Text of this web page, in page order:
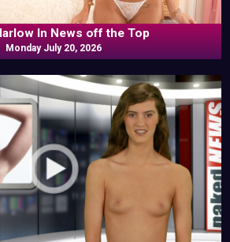
In News off the Top
Monday July 20, 2026